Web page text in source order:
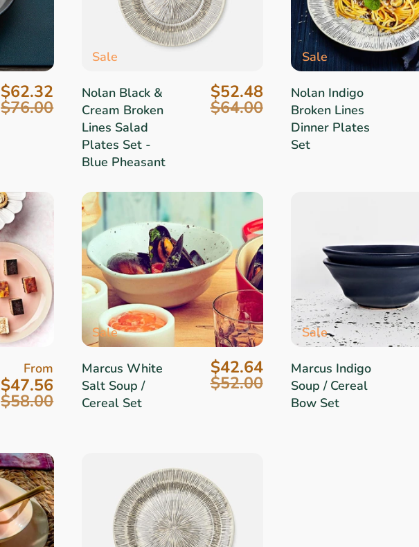
$62.32
$76.00
Sale
Nolan Black &
Cream Broken
Lines Salad
Plates Set -
Blue Pheasant
$52.48
$64.00
Sale
Nolan Indigo
Broken Lines
Dinner Plates
Set
From
$47.56
$58.00
Sale
Marcus White
Salt Soup /
Cereal Set
$42.64
$52.00
Sale
Marcus Indigo
Soup / Cereal
Bow Set